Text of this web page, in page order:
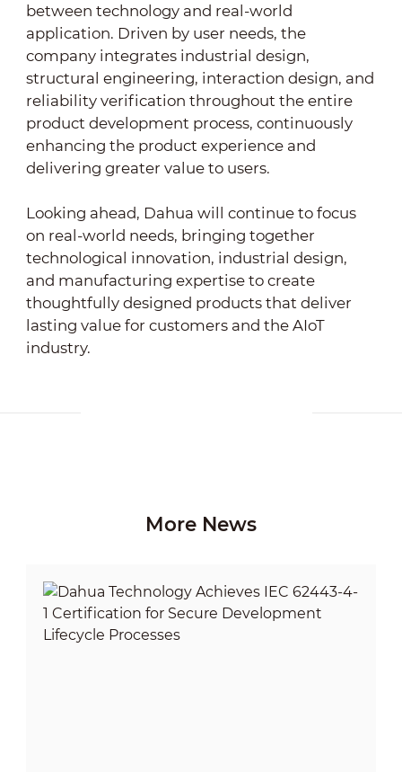
between technology and real-world
application. Driven by user needs, the
company integrates industrial design,
structural engineering, interaction design, and
reliability verification throughout the entire
product development process, continuously
enhancing the product experience and
delivering greater value to users.
Looking ahead, Dahua will continue to focus
on real-world needs, bringing together
technological innovation, industrial design,
and manufacturing expertise to create
thoughtfully designed products that deliver
lasting value for customers and the AIoT
industry.
More News